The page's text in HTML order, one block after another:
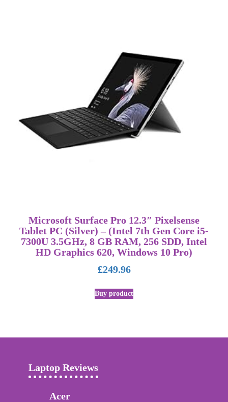
Microsoft Surface Pro 12.3″ Pixelsense
Tablet PC (Silver) – (Intel 7th Gen Core i5-
7300U 3.5GHz, 8 GB RAM, 256 SDD, Intel
HD Graphics 620, Windows 10 Pro)
£249.96
Buy product
Laptop Reviews
Acer